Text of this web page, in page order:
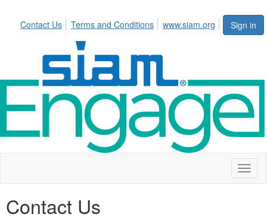
Sign in
Contact Us Terms and Conditions www.siam.org
Contact Us